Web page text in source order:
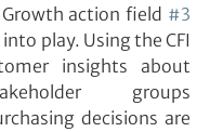
action field #3
play. Using the CFI
insights about
groups
decisions are